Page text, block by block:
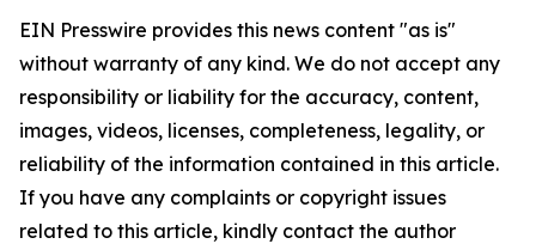
EIN Presswire provides this news content "as is"
without warranty of any kind. We do not accept any
responsibility or liability for the accuracy, content,
images, videos, licenses, completeness, legality, or
reliability of the information contained in this article.
If you have any complaints or copyright issues
related to this article, kindly contact the author